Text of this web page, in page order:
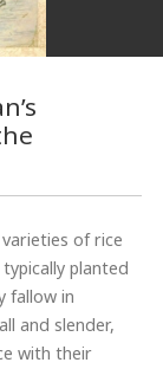
of rice
planted
fallow in
and slender,
with their